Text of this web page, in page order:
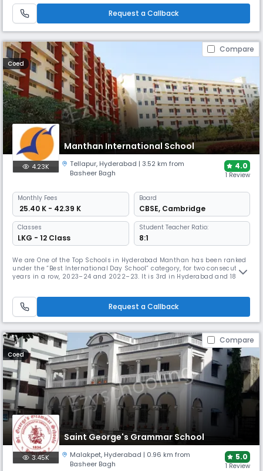
education system, which often lacked values and relevance for both the
present
Request a Callback
Compare
Coed
Manthan International School
4.23K Tellapur, Hyderabad | 3.52 km from
Basheer Bagh
4.0
1 Review
Monthly Fees
₹ 25.40 K - 42.39 K
Board
CBSE, Cambridge
Classes
LKG - 12 Class
Student Teacher Ratio:
8:1
We are One of the Top Schools in Hyderabad Manthan has been ranked
under the “Best International Day School” category, for two consecutive
years in a row, 2023–24 and 2022–23. It is 3rd in Hyderabad and 18th
focused, growing and financially secure group of schools. A
Request a Callback
Compare
Coed
Saint George's Grammar School
3.45K Malakpet, Hyderabad | 0.96 km from
Basheer Bagh
5.0
1 Review